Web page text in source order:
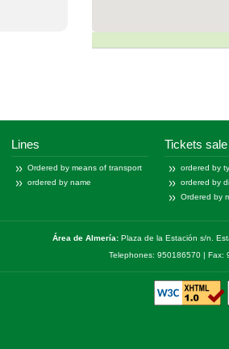
Lines
Ordered by means of transport
ordered by name
Tickets
ordered by
ordered by
Ordered by
Área de Almería:Plaza de la Estación s/n.
Telephones: 950186570 | Fax: